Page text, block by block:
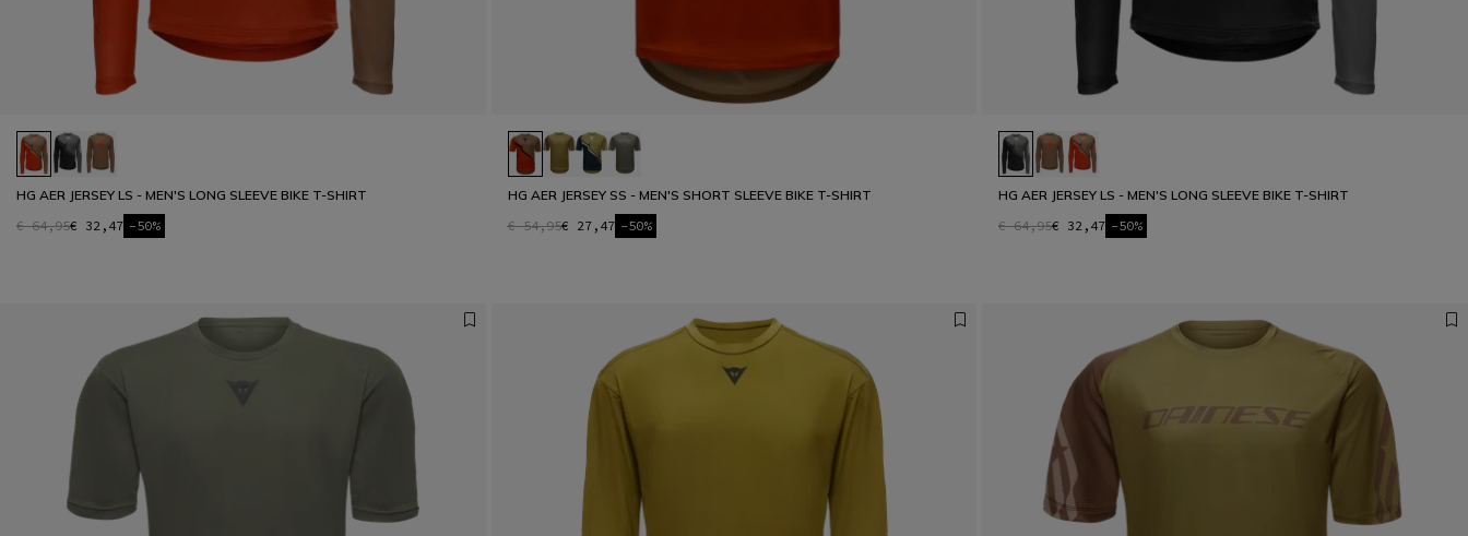
HG AER JERSEY LS - MEN'S LONG SLEEVE BIKE T-SHIRT
€ 64,95€ 32,47 -50%
HG AER JERSEY SS - MEN'S SHORT SLEEVE BIKE T-SHIRT
€ 54,95€ 27,47 -50%
HG AER JERSEY LS - MEN'S LONG SLEEVE BIKE T-SHIRT
€ 64,95€ 32,47 -50%